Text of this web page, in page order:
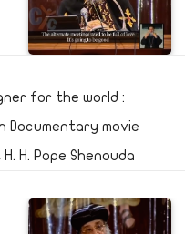
for the world :
Documentary movie
H. Pope Shenouda